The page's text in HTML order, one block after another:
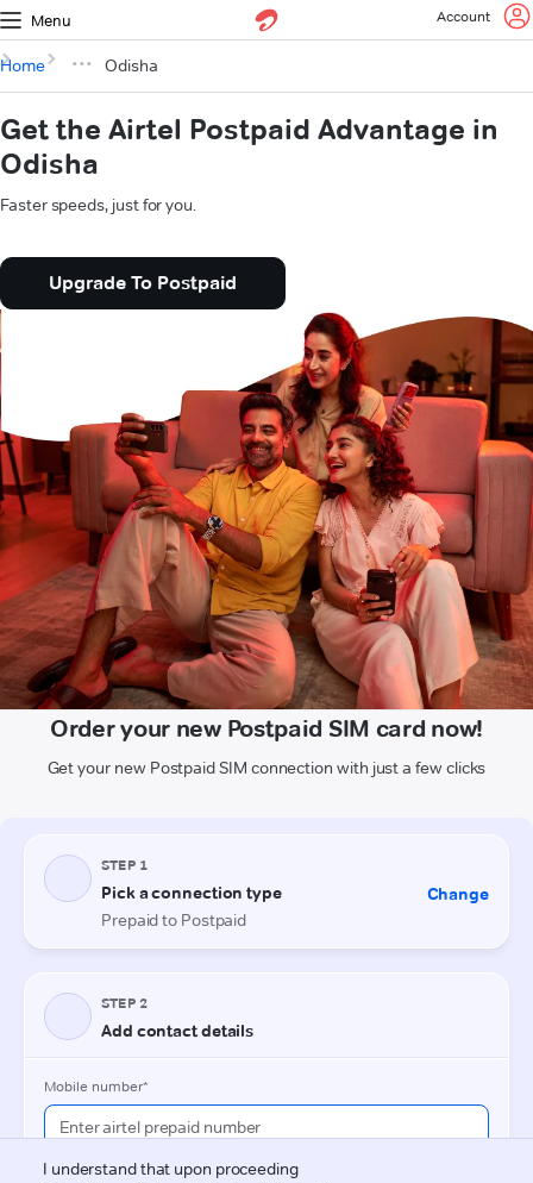
Menu Account
Home Odisha
Get the Airtel Postpaid Advantage in
Odisha
Faster speeds, just for you.
Upgrade To Postpaid
Order your new Postpaid SIM card now!
Get your new Postpaid SIM connection with just a few clicks